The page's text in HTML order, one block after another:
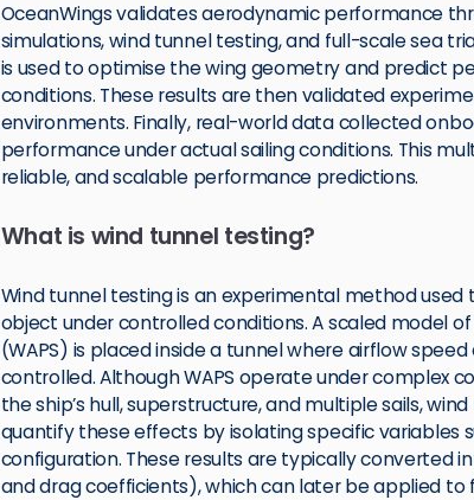
OceanWings validates aerodynamic performance
simulations, wind tunnel testing, and full-scale sea
is used to optimise the wing geometry and predict
conditions. These results are then validated
environments. Finally, real-world data collected
performance under actual sailing conditions. This
reliable, and scalable performance predictions.
What is wind tunnel testing?
Wind tunnel testing is an experimental method used
object under controlled conditions. A scaled model
(WAPS) is placed inside a tunnel where airflow
controlled. Although WAPS operate under complex
the ship’s hull, superstructure, and multiple sails,
quantify these effects by isolating specific variables
configuration. These results are typically converted
and drag coefficients), which can later be applied to